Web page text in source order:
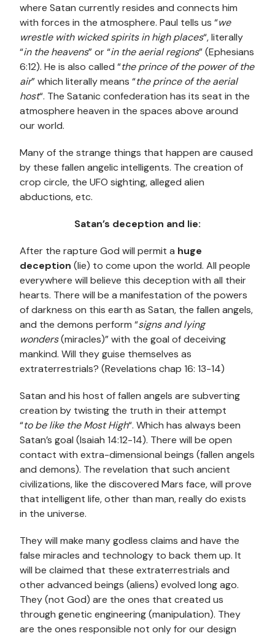
where Satan currently resides and connects him
with forces in the atmosphere. Paul tells us “we
wrestle with wicked spirits in high places“, literally
“in the heavens” or “in the aerial regions” (Ephesians
6:12). He is also called “the prince of the power of the
air” which literally means “the prince of the aerial
host“. The Satanic confederation has its seat in the
atmosphere heaven in the spaces above around
our world.
Many of the strange things that happen are caused
by these fallen angelic intelligents. The creation of
crop circle, the UFO sighting, alleged alien
abductions, etc.
Satan’s deception and lie:
After the rapture God will permit a huge
deception (lie) to come upon the world. All people
everywhere will believe this deception with all their
hearts. There will be a manifestation of the powers
of darkness on this earth as Satan, the fallen angels,
and the demons perform “signs and lying
wonders(miracles)” with the goal of deceiving
mankind. Will they guise themselves as
extraterrestrials? (Revelations chap 16: 13-14)
Satan and his host of fallen angels are subverting
creation by twisting the truth in their attempt
“to be like the Most High“. Which has always been
Satan’s goal (Isaiah 14:12-14). There will be open
contact with extra-dimensional beings (fallen angels
and demons). The revelation that such ancient
civilizations, like the discovered Mars face, will prove
that intelligent life, other than man, really do exists
in the universe.
They will make many godless claims and have the
false miracles and technology to back them up. It
will be claimed that these extraterrestrials and
other advanced beings (aliens) evolved long ago.
They (not God) are the ones that created us
through genetic engineering (manipulation). They
are the ones responsible not only for our design